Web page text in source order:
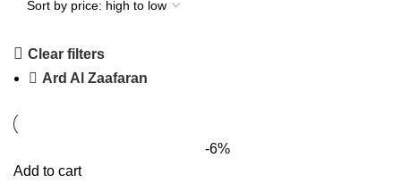
Clear filters
Ard Al Zaafaran
Add to cart
-6%